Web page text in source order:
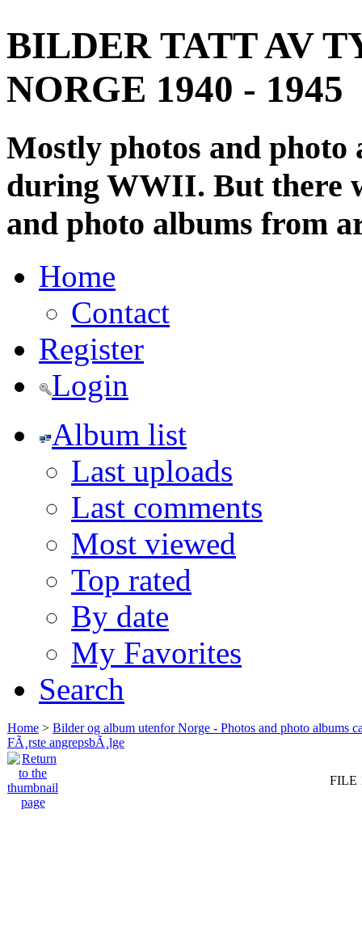
BILDER TATT AV
NORGE 1940 - 1945
Mostly photos and
during WWII. But there
and photo albums from
Home
Contact
Register
Login
Album list
Last uploads
Last comments
Most viewed
Top rated
By date
My Favorites
Search
Home > Bilder og album utenfor Norge - Photos and photo albums
FÃ¸rste angrepsbÃ¸lge
FILE